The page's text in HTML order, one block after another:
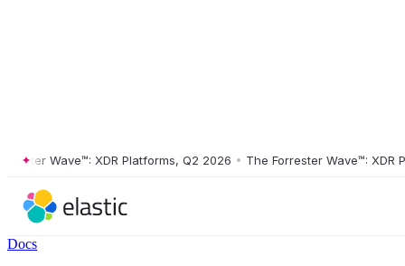
Wave™: XDR Platforms, Q2 2026 • The Forrester Wave™: XDR
Docs